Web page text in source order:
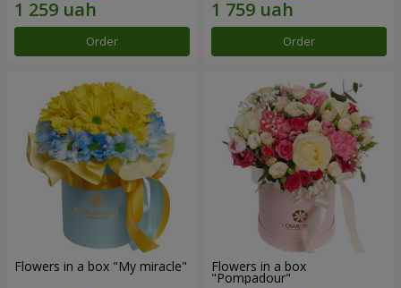
Order Order
Flowers in a box "My miracle" Flowers in a box
"Pompadour"